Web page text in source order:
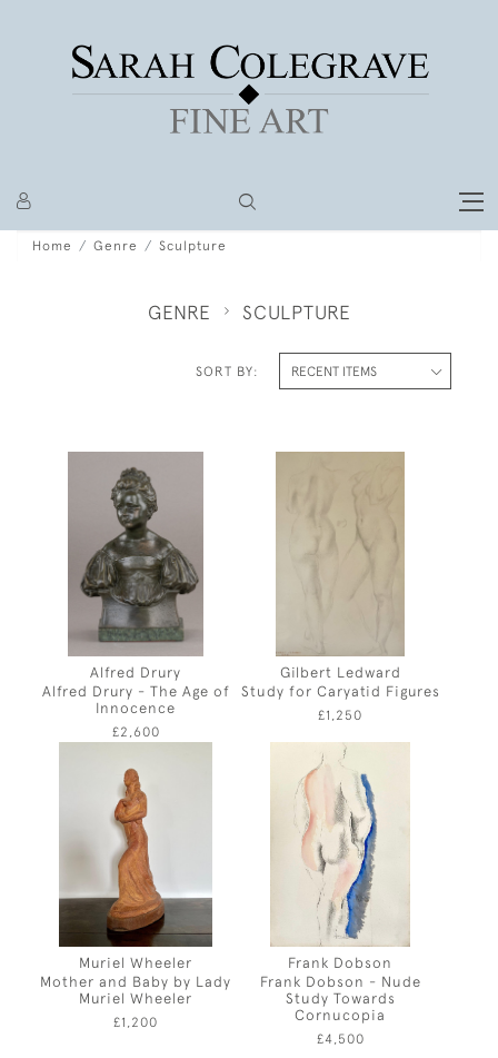
Home Genre Sculpture
GENRE SCULPTURE
SORT BY:
Alfred Drury
Alfred Drury - The Age of
Innocence
£2,600
Gilbert Ledward
Study for Caryatid Figures
£1,250
Muriel Wheeler
Mother and Baby by Lady
Muriel Wheeler
£1,200
Frank Dobson
Frank Dobson - Nude
Study Towards
Cornucopia
£4,500